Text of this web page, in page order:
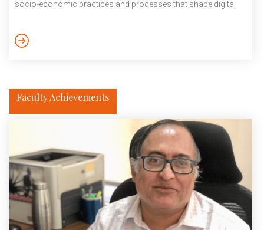
socio-economic practices and processes that shape digital
Institute of Advanced Sciences to decipher how digital
Faculty Achievements